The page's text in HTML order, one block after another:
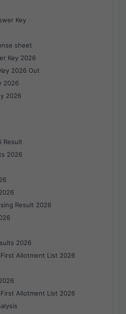
Key
sheet
Key 2026
2026 Out
2026
2026
Result
2026
Result 2026
2026
Allotment List 2026
Allotment List 2026